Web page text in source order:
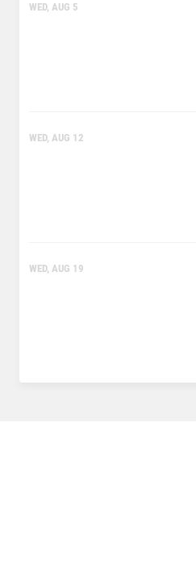
WED, AUG 5
WED, AUG 12
WED, AUG 19